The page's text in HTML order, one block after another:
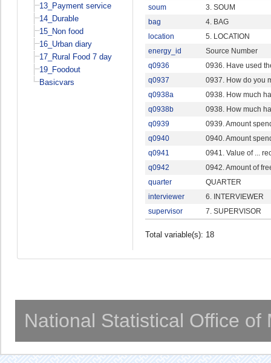
13_Payment service
14_Durable
15_Non food
16_Urban diary
17_Rural Food 7 day
19_Foodout
Basicvars
soum
3. SOUM
bag
4. BAG
location
5. LOCATION
energy_id
Source Number
q0936
0936. Have used
q0937
0937. How do you
q0938a
0938. How much
q0938b
0938. How much
q0939
0939. Amount
q0940
0940. Amount
q0941
0941. Value of ...
q0942
0942. Amount of
quarter
QUARTER
interviewer
6. INTERVIEWER
supervisor
7. SUPERVISOR
Total variable(s): 18
National Statistical Office of